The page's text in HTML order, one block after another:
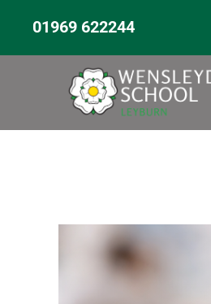
01969 622244